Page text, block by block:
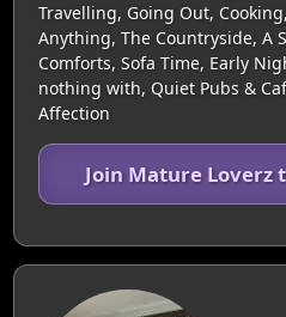
Travelling, Going Out,
Anything, The Countryside, A
Comforts, Sofa Time, Early
nothing with, Quiet Pubs &
Affection
Join Mature Loverz